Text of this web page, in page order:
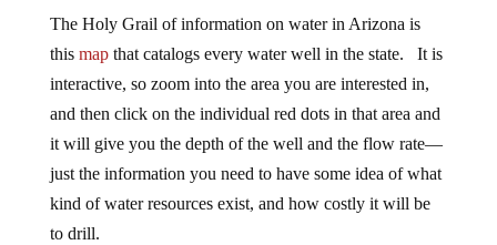
The Holy Grail of information on water in Arizona is
this mapthat catalogs every water well in the state. It is
interactive, so zoom into the area you are interested in,
and then click on the individual red dots in that area and
it will give you the depth of the well and the flow rate—
just the information you need to have some idea of what
kind of water resources exist, and how costly it will be
to drill.